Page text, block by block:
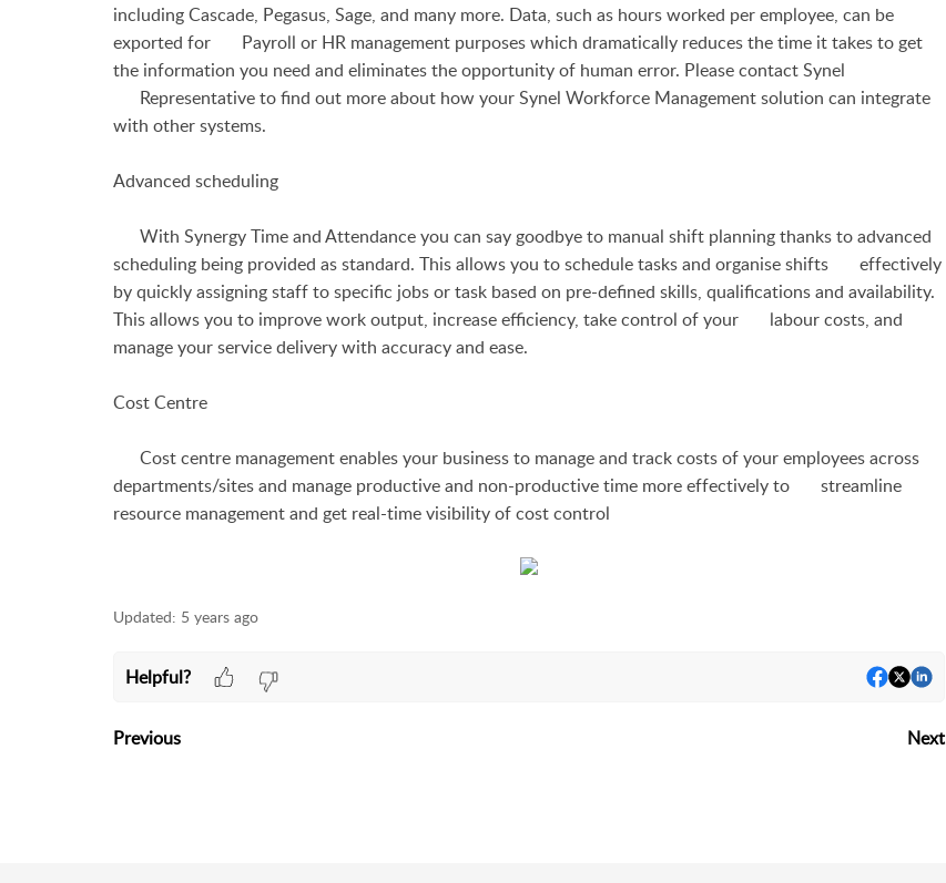
including Cascade, Pegasus, Sage, and many more. Data, such as hours worked per employee, can be
exported for Payroll or HR management purposes which dramatically reduces the time it takes to get
the information you need and eliminates the opportunity of human error. Please contact Synel
Representative to find out more about how yourSynel Workforce Management solution can integrate
with other systems.
Advanced scheduling
With Synergy Time and Attendance you can say goodbye to manual shift planning thanks to advanced
scheduling being provided as standard. This allows you to schedule tasks and organise shifts effectively
by quickly assigning staff to specific jobs or task based on pre-defined skills, qualifications and availability.
This allows you to improve work output, increase efficiency, take control of your labour costs, and
manage your service delivery with accuracy and ease.
Cost Centre
Cost centre management enables your business to manage and track costs of your employees across
departments/sites and manage productive and non-productive time more effectively to streamline
resource management and get real-time visibility of cost control
Updated: 5 years ago
Helpful?
Previous Next